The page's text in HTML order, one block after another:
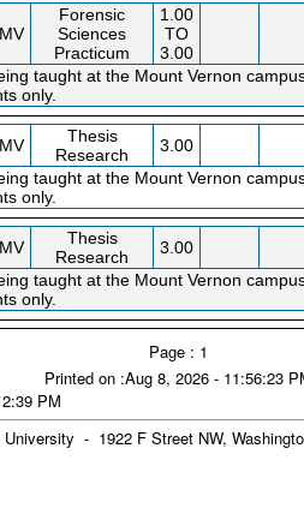
MV
Forensic
Sciences
Practicum
1.00
TO
3.00
taught at the Mount Vernon
only.
MV
Thesis
Research
3.00
taught at the Mount Vernon
only.
MV
Thesis
Research
3.00
taught at the Mount Vernon
only.
Page : 1
Printed on :Aug 8, 2026 - 11:56:23
PM
University - 1922 F Street NW,